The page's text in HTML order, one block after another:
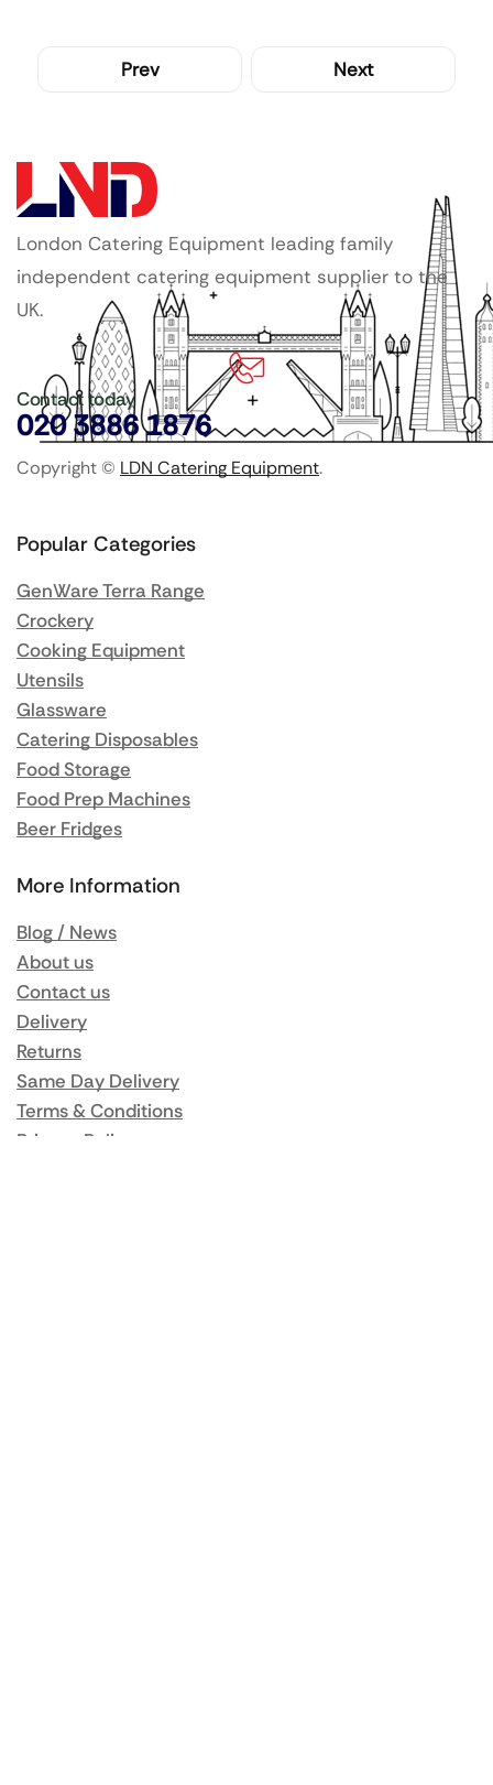
Prev Next
London Catering Equipment leading family
independent catering equipment supplier to the
UK.
Contact today
020 3886 1876
Copyright © LDN Catering Equipment.
Popular Categories
GenWare Terra Range
Crockery
Cooking Equipment
Utensils
Glassware
Catering Disposables
Food Storage
Food Prep Machines
Beer Fridges
More Information
Blog / News
About us
Contact us
Delivery
Returns
Same Day Delivery
Terms & Conditions
Privacy Policy